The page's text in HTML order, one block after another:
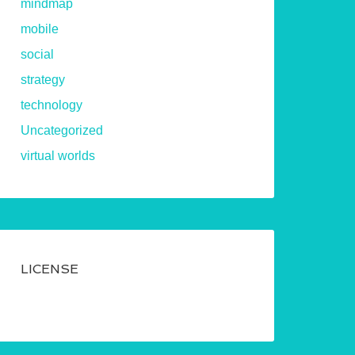
mindmap
mobile
social
strategy
technology
Uncategorized
virtual worlds
LICENSE